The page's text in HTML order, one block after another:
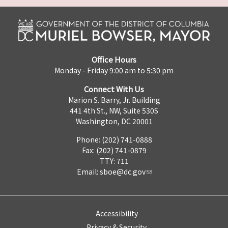
Office Hours
Monday - Friday 9:00 am to 5:30 pm
Connect With Us
Marion S. Barry, Jr. Building
441 4th St., NW, Suite 530S
Washington, DC 20001
Phone: (202) 741-0888
Fax: (202) 741-0879
TTY: 711
Email: sboe@dc.gov
Accessibility